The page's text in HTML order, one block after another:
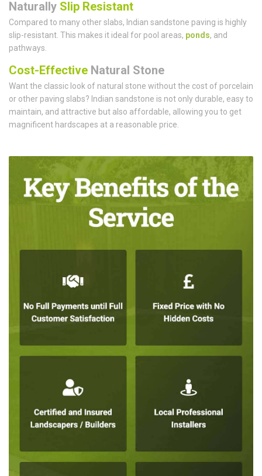
Naturally Slip Resistant
Compared to many other slabs, Indian sandstone paving is highly
slip-resistant. This makes it ideal for pool areas, ponds, and
pathways.
Cost-Effective Natural Stone
Want the classic look of natural stone without the cost of porcelain
or other paving slabs? Indian sandstone is not only durable, easy to
maintain, and attractive but also affordable, allowing you to get
magnificent hardscapes at a reasonable price.